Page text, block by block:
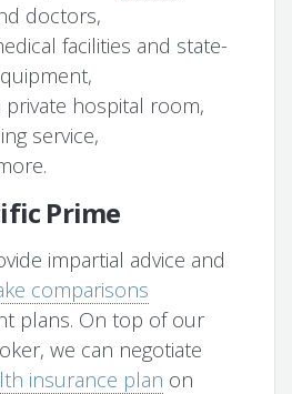
doctors,
facilities and state-
private hospital room,
service,
Prime
impartial advice and
comparisons
plans. On top of our
we can negotiate
insurance plan on